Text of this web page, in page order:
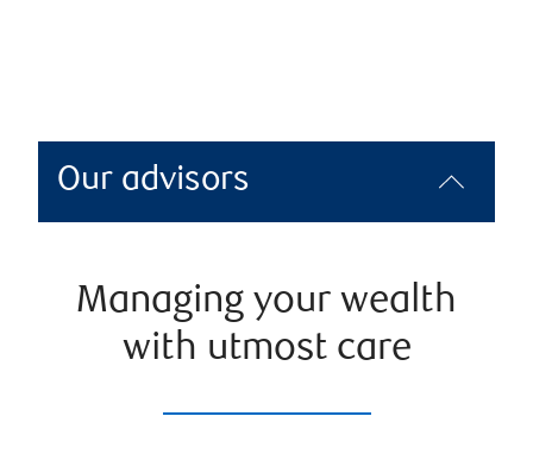
Our advisors
Managing your wealth
with utmost care